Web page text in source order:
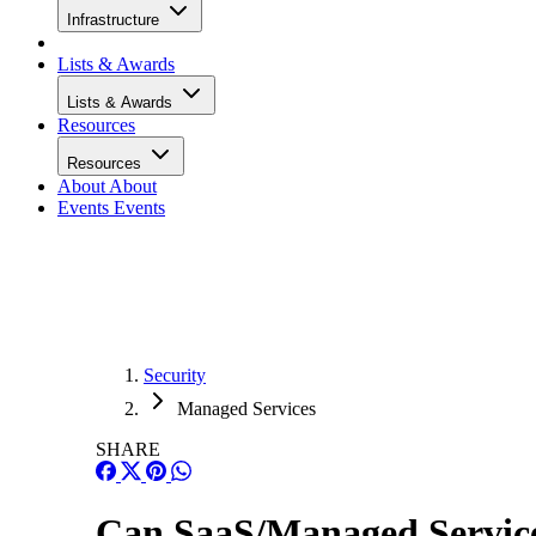
Infrastructure
Lists & Awards
Lists & Awards
Resources
Resources
About About
Events Events
Security
Managed Services
SHARE